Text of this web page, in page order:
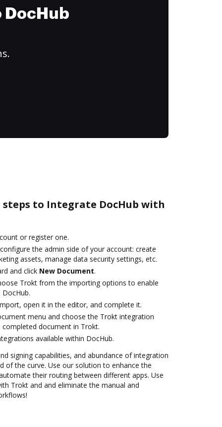
to Integrate DocHub with
or register one.
the admin side of your account: create
assets, manage data security settings, etc.
and click New Document.
Trokt from the importing options to enable
open it in the editor, and complete it.
menu and choose the Trokt integration
document in Trokt.
available within DocHub.
signing capabilities, and abundance of integration
of the curve. Use our solution to enhance the
their routing between different apps. Use
Trokt and and eliminate the manual and